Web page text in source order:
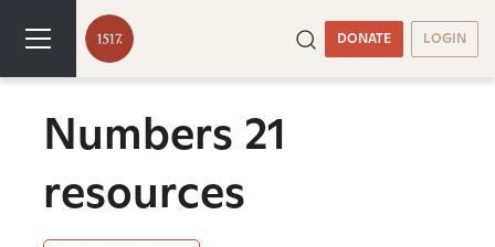
DONATE LOGIN
Numbers 21
resources